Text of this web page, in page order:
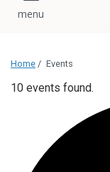
Home / Events
10 events found.